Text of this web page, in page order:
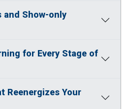
and Show-only
for Every Stage of
Reenergizes Your